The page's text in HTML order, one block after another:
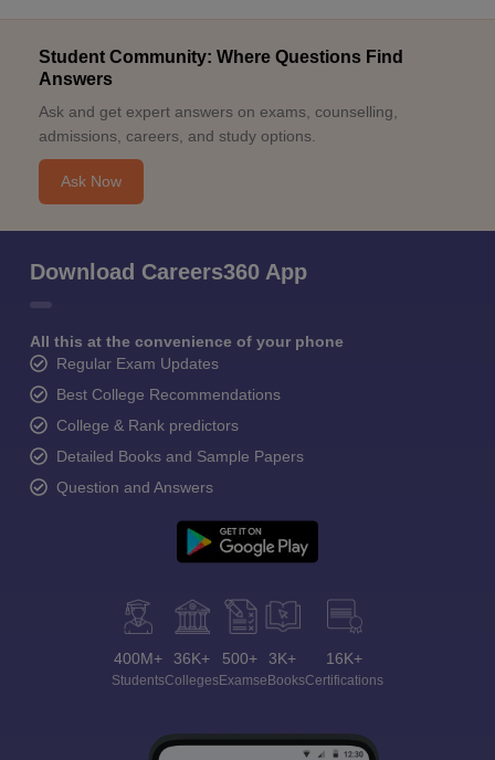
Student Community: Where Questions Find
Answers
Ask and get expert answers on exams, counselling,
admissions, careers, and study options.
Ask Now
Download Careers360 App
All this at the convenience of your phone
Regular Exam Updates
Best College Recommendations
College & Rank predictors
Detailed Books and Sample Papers
Question and Answers
400M+
Students
36K+
Colleges
500+
Exams
3K+
eBooks
16K+
Certifications